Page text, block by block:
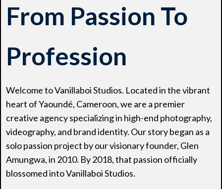
From Passion To
Profession
Welcome to Vanillaboi Studios. Located in the vibrant
heart of Yaoundé, Cameroon, we are a premier
creative agency specializing in high-end photography,
videography, and brand identity. Our story began as a
solo passion project by our visionary founder, Glen
Amungwa, in 2010. By 2018, that passion officially
blossomed into Vanillaboi Studios.